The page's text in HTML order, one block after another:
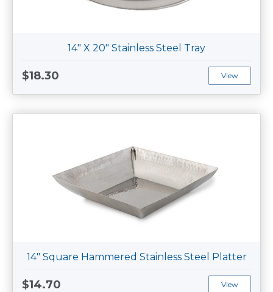
14" X 20" Stainless Steel Tray
$18.30 View
14" Square Hammered Stainless Steel Platter
$14.70 View